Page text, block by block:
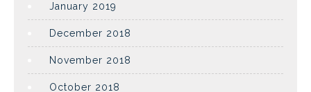
January 2019
December 2018
November 2018
October 2018